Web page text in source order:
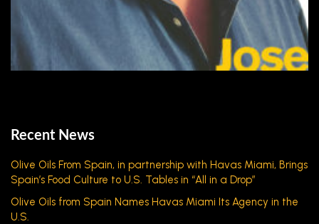
Recent News
Olive Oils From Spain, in partnership with Havas Miami, Brings
Spain’s Food Culture to U.S. Tables in “All in a Drop”
Olive Oils from Spain Names Havas Miami Its Agency in the
U.S.